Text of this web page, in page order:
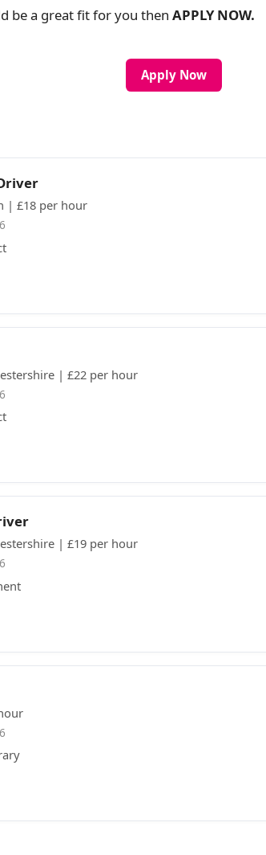
be a great fit for you then APPLY NOW.
Apply Now
| £18 per hour
| £22 per hour
| £19 per hour